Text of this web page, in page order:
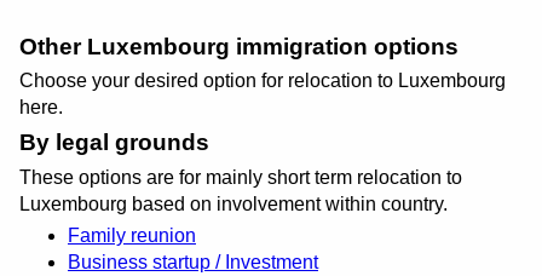
Other Luxembourg immigration options
Choose your desired option for relocation to Luxembourg
here.
By legal grounds
These options are for mainly short term relocation to
Luxembourg based on involvement within country.
Family reunion
Business startup / Investment